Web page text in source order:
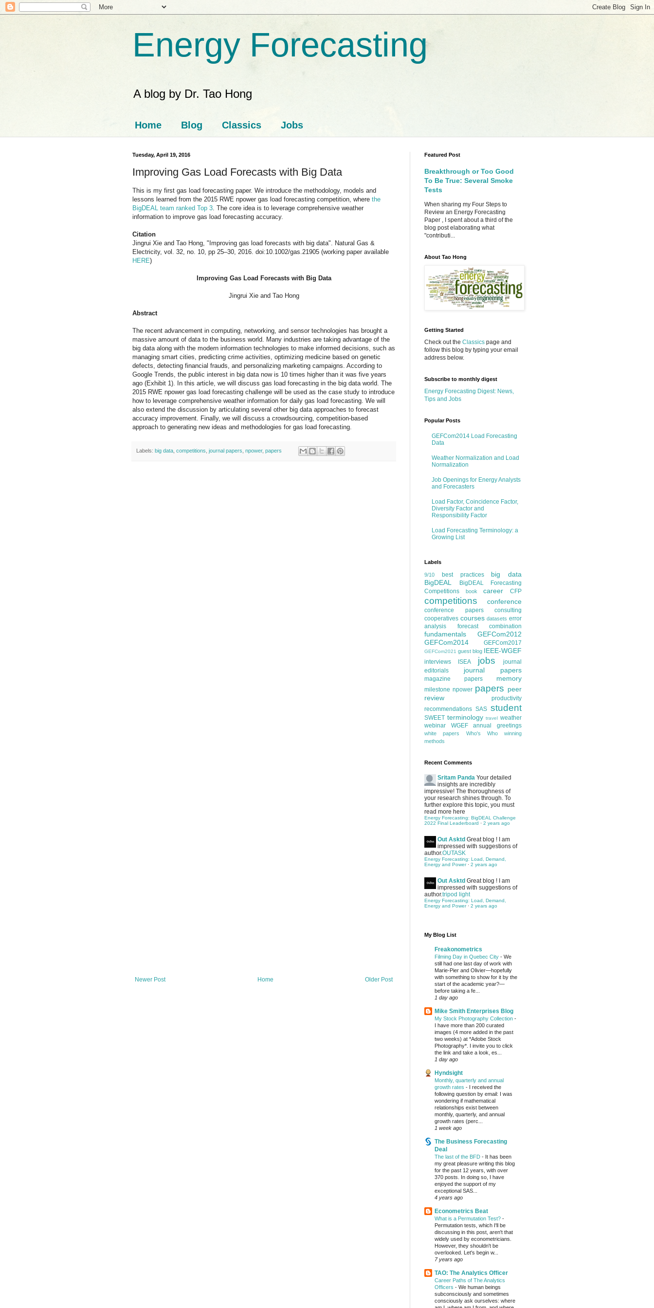
Energy Forecasting
A blog by Dr. Tao Hong
Home Blog Classics Jobs
Tuesday, April 19, 2016
Improving Gas Load Forecasts with Big Data
This is my first gas load forecasting paper. We introduce the methodology, models and
lessons learned from the 2015 RWE npower gas load forecasting competition, where the
BigDEAL team ranked Top 3 . The core idea is to leverage comprehensive weather
information to improve gas load forecasting accuracy.
Citation
Jingrui Xie and Tao Hong, "Improving gas load forecasts with big data". Natural Gas &
Electricity, vol. 32, no. 10, pp 25–30, 2016. doi:10.1002/gas.21905 (working paper available
HERE)
Improving Gas Load Forecasts with Big Data
Jingrui Xie and Tao Hong
Abstract
The recent advancement in computing, networking, and sensor technologies has brought a
massive amount of data to the business world. Many industries are taking advantage of the
big data along with the modern information technologies to make informed decisions, such as
managing smart cities, predicting crime activities, optimizing medicine based on genetic
defects, detecting financial frauds, and personalizing marketing campaigns. According to
Google Trends, the public interest in big data now is 10 times higher than it was five years
ago (Exhibit 1). In this article, we will discuss gas load forecasting in the big data world. The
2015 RWE npower gas load forecasting challenge will be used as the case study to introduce
how to leverage comprehensive weather information for daily gas load forecasting. We will
also extend the discussion by articulating several other big data approaches to forecast
accuracy improvement. Finally, we will discuss a crowdsourcing, competition-based
approach to generating new ideas and methodologies for gas load forecasting.
Labels: big data competitions journal papers npower, papers
Newer Post Older Post
Home
Featured Post
Breakthrough or Too Good
To Be True: Several Smoke
Tests
When sharing my Four Steps to
Review an Energy Forecasting
Paper , I spent about a third of the
blog post elaborating what
"contributi...
About Tao Hong
Getting Started
Check out the Classics page and
follow this blog by typing your email
address below.
Subscribe to monthly digest
Energy Forecasting Digest: News,
Tips and Jobs
Popular Posts
GEFCom2014 Load Forecasting
Data
Weather Normalization and Load
Normalization
Job Openings for Energy Analysts
and Forecasters
Load Factor, Coincidence Factor,
Diversity Factor and
Responsibility Factor
Load Forecasting Terminology: a
Growing List
Labels
9/10 best practices
big data
BigDEAL
BigDEAL Forecasting
Competitions
book career CFP
competitions conference
conference papers
consulting
cooperatives courses datasets error
analysis
forecast combination
fundamentals
GEFCom2012
GEFCom2014
GEFCom2017
GEFCom2021 guest blog IEEE-WGEF
interviews ISEA jobs
journal
editorials
journal papers
magazine papers memory
milestone npower papers peer
review
productivity
recommendations SAS student
SWEET terminology travel weather
webinar
WGEF annual greetings
white papers Who's Who
winning
methods
Recent Comments
Sritam Panda Your detailed
insights are incredibly
impressive! The thoroughness of
your research shines through. To
further explore this topic, you must
read more here
Energy Forecasting: BigDEAL Challenge
2022 Final Leaderboard · 2 years ago
Out Asktd Great blog ! I am
impressed with suggestions of
author.OUTASK
Energy Forecasting: Load, Demand,
Energy and Power· 2 years ago
Out Asktd Great blog ! I am
impressed with suggestions of
author.tripod light
Energy Forecasting: Load, Demand,
Energy and Power· 2 years ago
My Blog List
Freakonometrics
Filming Day in Quebec City - We
still had one last day of work with
Marie-Pier and Olivier—hopefully
with something to show for it by the
start of the academic year?—
before taking a fe...
1 day ago
Mike Smith Enterprises Blog
My Stock Photography Collection -
I have more than 200 curated
images (4 more added in the past
two weeks) at *Adobe Stock
Photography*. I invite you to click
the link and take a look, es...
1 day ago
Hyndsight
Monthly, quarterly and annual
growth rates - I received the
following question by email: I was
wondering if mathematical
relationships exist between
monthly, quarterly, and annual
growth rates (perc...
1 week ago
The Business Forecasting
Deal
The last of the BFD - It has been
my great pleasure writing this blog
for the past 12 years, with over
370 posts. In doing so, I have
enjoyed the support of my
exceptional SAS...
4 years ago
Econometrics Beat
What is a Permutation Test? -
Permutation tests, which I'll be
discussing in this post, aren't that
widely used by econometricians.
However, they shouldn't be
overlooked. Let's begin w...
7 years ago
TAO: The Analytics Officer
Career Paths of The Analytics
Officers - We human beings
subconsciously and sometimes
consciously ask ourselves: where